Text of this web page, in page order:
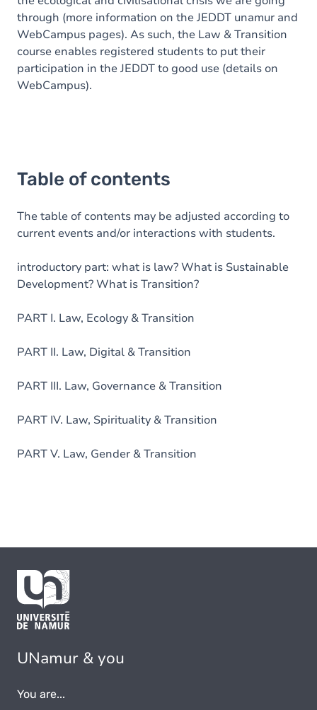
through (more information on the JEDDT unamur and
WebCampus pages). As such, the Law & Transition
course enables registered students to put their
participation in the JEDDT to good use (details on
WebCampus).
Table of contents
The table of contents may be adjusted according to
current events and/or interactions with students.
introductory part: what is law? What is Sustainable
Development? What is Transition?
PART I. Law, Ecology & Transition
PART II. Law, Digital & Transition
PART III. Law, Governance & Transition
PART IV. Law, Spirituality & Transition
PART V. Law, Gender & Transition
UNamur & you
You are...